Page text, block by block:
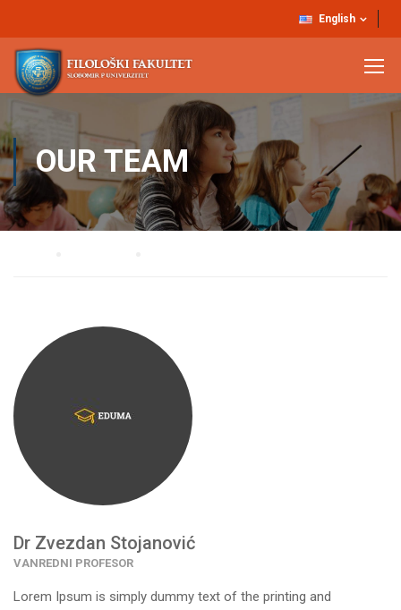
English
OUR TEAM
Dr Zvezdan Stojanović
VANREDNI PROFESOR
Lorem Ipsum is simply dummy text of the printing and